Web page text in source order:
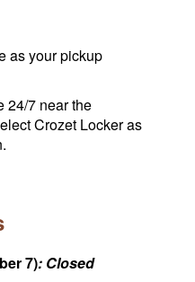
as your pickup
24/7 near the
Crozet Locker as
7) Closed